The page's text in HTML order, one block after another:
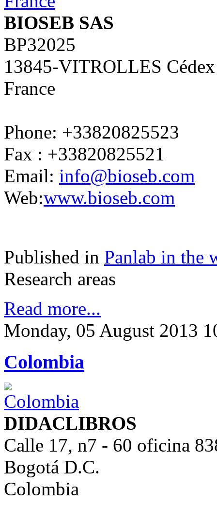
BIOSEB SAS
BP32025
13845-VITROLLES Cédex
France
Phone: +33820825523
Fax : +33820825521
Email: info@bioseb.com
Web:www.bioseb.com
Published in Panlab in the
Research areas
Read more...
Monday, 05 August 2013
Colombia
DIDACLIBROS
Calle 17, n7 - 60 oficina
Bogotá D.C.
Colombia